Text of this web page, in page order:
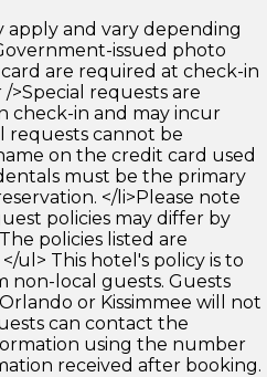
apply and vary depending
issued photo
are required at check-in
>Special requests are
check-in and may incur
requests cannot be
on the credit card used
must be the primary
</li>Please note
policies may differ by
policies listed are
ul> This hotel's policy is to
non-local guests. Guests
or Kissimmee will not
can contact the
using the number
received after booking.